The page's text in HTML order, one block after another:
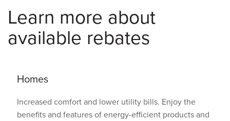
Learn more about
available rebates
Homes
Increased comfort and lower utility bills. Enjoy the
benefits and features of energy-efficient products and